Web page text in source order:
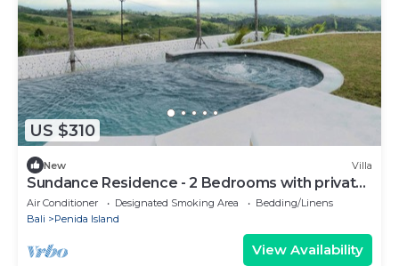
US $310
New Villa
Sundance Residence - 2 Bedrooms with private
pool
Air Conditioner Designated Smoking Area
Bedding/Linens
Bali
Penida Island
View Availability